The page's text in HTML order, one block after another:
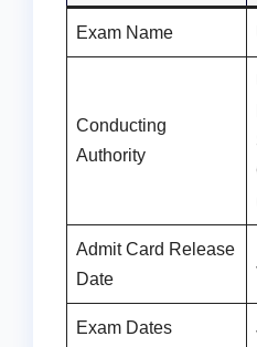
Exam Name
Conducting
Authority
Admit Card Release
Date
Exam Dates